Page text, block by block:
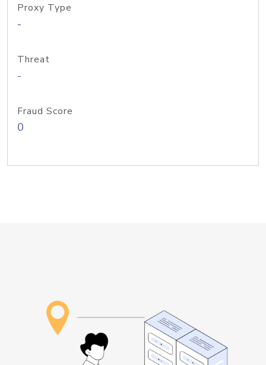
Proxy Type
-
Threat
-
Fraud Score
0